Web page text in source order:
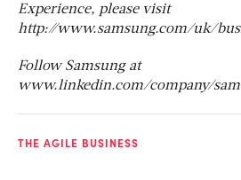
Experience, please visit
http://www.samsung.com/uk/
Follow Samsung at
www.linkedin.com/company/
THE AGILE BUSINESS